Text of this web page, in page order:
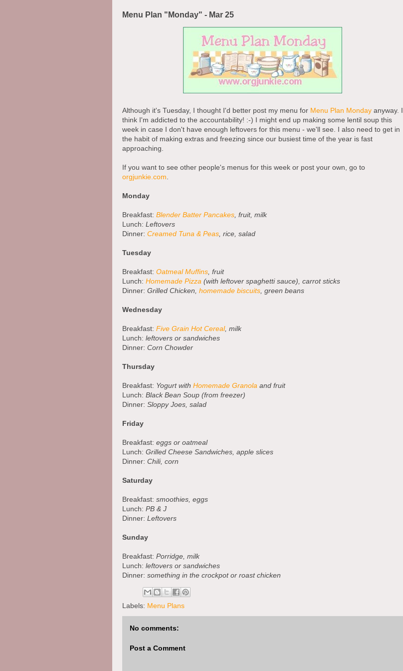
Menu Plan "Monday" - Mar 25
Although it's Tuesday, I thought I'd better post my menu for Menu Plan Mondayanyway. I
think I'm addicted to the accountability! :-) I might end up making some lentil soup this
week in case I don't have enough leftovers for this menu - we'll see. I also need to get in
the habit of making extras and freezing since our busiest time of the year is fast
approaching.
If you want to see other people's menus for this week or post your own, go to
orgjunkie.com
Monday
Breakfast: Blender Batter Pancakes, fruit, milk
Lunch: Leftovers
Dinner: Creamed Tuna & Peas, rice, salad
Tuesday
Breakfast: Oatmeal Muffins, fruit
Lunch: Homemade Pizza (with leftover spaghetti sauce), carrot sticks
Dinner: Grilled Chicken, homemade biscuits, green beans
Wednesday
Breakfast: Five Grain Hot Cereal, milk
Lunch: leftovers or sandwiches
Dinner: Corn Chowder
Thursday
Breakfast: Yogurt with Homemade Granola and fruit
Lunch: Black Bean Soup (from freezer)
Dinner: Sloppy Joes, salad
Friday
Breakfast: eggs or oatmeal
Lunch: Grilled Cheese Sandwiches, apple slices
Dinner: Chili, corn
Saturday
Breakfast: smoothies, eggs
Lunch: PB & J
Dinner: Leftovers
Sunday
Breakfast: Porridge, milk
Lunch: leftovers or sandwiches
Dinner: something in the crockpot or roast chicken
Labels: Menu Plans
No comments:
Post a Comment